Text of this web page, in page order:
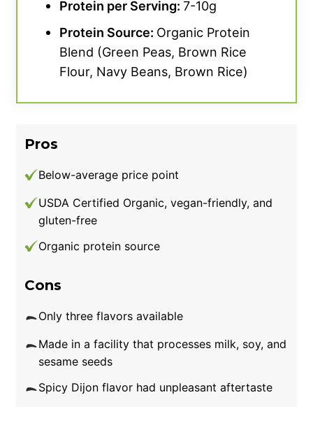
Protein per Serving: 7-10g
Protein Source: Organic Protein
Blend (Green Peas, Brown Rice
Flour, Navy Beans, Brown Rice)
Pros
Below-average price point
USDA Certified Organic, vegan-friendly, and
gluten-free
Organic protein source
Cons
Only three flavors available
Made in a facility that processes milk, soy, and
sesame seeds
Spicy Dijon flavor had unpleasant aftertaste